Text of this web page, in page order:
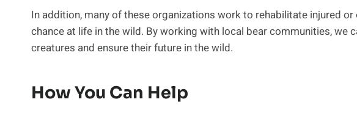
In addition, many of these organizations work to rehabilitate injured
chance at life in the wild. By working with local bear communities, we
creatures and ensure their future in the wild.
How You Can Help